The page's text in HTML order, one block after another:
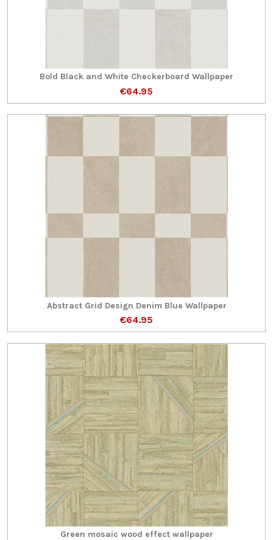
Bold Black and White Checkerboard Wallpaper
€64.95
Abstract Grid Design Denim Blue Wallpaper
€64.95
Green mosaic wood effect wallpaper